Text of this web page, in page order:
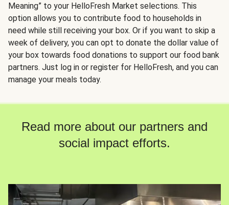
Meaning” to your HelloFresh Market selections. This
option allows you to contribute food to households in
need while still receiving your box. Or if you want to skip a
week of delivery, you can opt to donate the dollar value of
your box towards food donations to support our food bank
partners. Just log in or register for HelloFresh, and you can
manage your meals today.
Read more about our partners and
social impact efforts.